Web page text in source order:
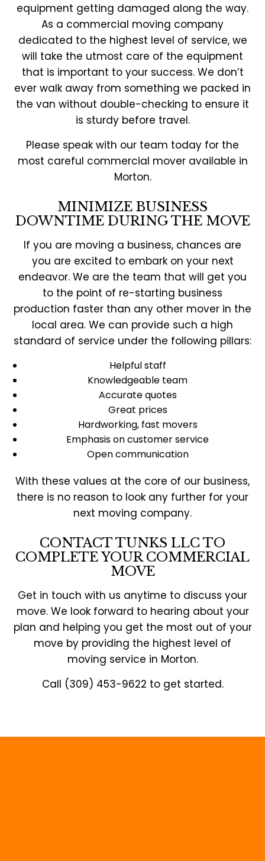
equipment getting damaged along the way.
As a commercial moving company
dedicated to the highest level of service, we
will take the utmost care of the equipment
that is important to your success. We don’t
ever walk away from something we packed in
the van without double-checking to ensure it
is sturdy before travel.
Please speak with our team today for the
most careful commercial mover available in
Morton.
MINIMIZE BUSINESS
DOWNTIME DURING THE MOVE
If you are moving a business, chances are
you are excited to embark on your next
endeavor. We are the team that will get you
to the point of re-starting business
production faster than any other mover in the
local area. We can provide such a high
standard of service under the following pillars:
Helpful staff
Knowledgeable team
Accurate quotes
Great prices
Hardworking, fast movers
Emphasis on customer service
Open communication
With these values at the core of our business,
there is no reason to look any further for your
next moving company.
CONTACT TUNKS LLC TO
COMPLETE YOUR COMMERCIAL
MOVE
Get in touch with us anytime to discuss your
move. We look forward to hearing about your
plan and helping you get the most out of your
move by providing the highest level of
moving service in Morton.
Call (309) 453-9622 to get started.